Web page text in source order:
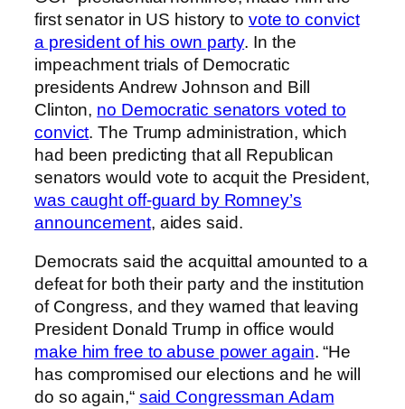
first senator in US history to vote to convict
a president of his own party. In the
impeachment trials of Democratic
presidents Andrew Johnson and Bill
Clinton, no Democratic senators voted to
convict. The Trump administration, which
had been predicting that all Republican
senators would vote to acquit the President,
was caught off-guard by Romney’s
announcement, aides said.
Democrats said the acquittal amounted to a
defeat for both their party and the institution
of Congress, and they warned that leaving
President Donald Trump in office would
make him free to abuse power again. “He
has compromised our elections and he will
do so again,“ said Congressman Adam